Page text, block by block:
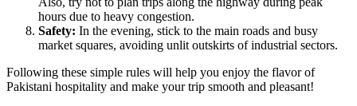
hours due to heavy congestion.
Safety: In the evening, stick to the main roads and busy
market squares, avoiding unlit outskirts of industrial sectors.
Following these simple rules will help you enjoy the flavor of
Pakistani hospitality and make your trip smooth and pleasant!